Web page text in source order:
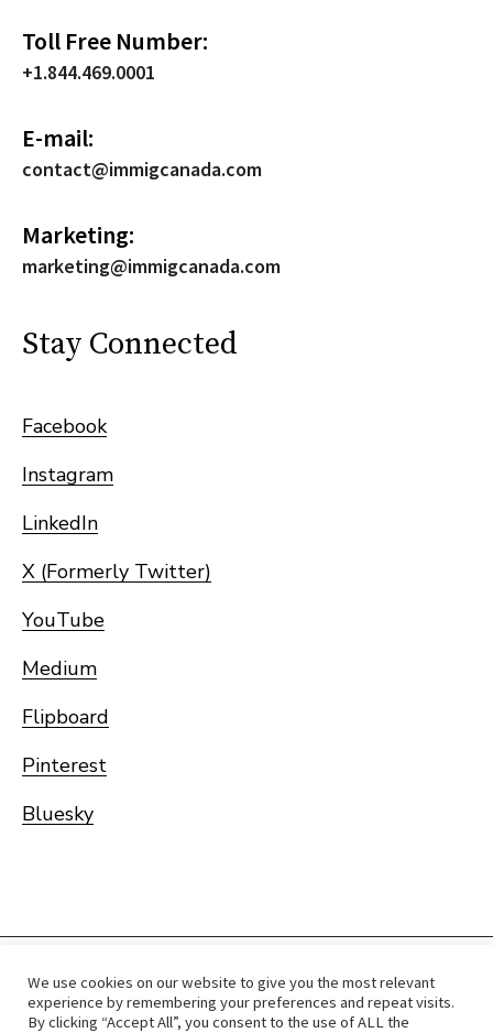
Toll Free Number:
+1.844.469.0001
E-mail:
contact@immigcanada.com
Marketing:
marketing@immigcanada.com
Stay Connected
Facebook
Instagram
LinkedIn
X (Formerly Twitter)
YouTube
Medium
Flipboard
Pinterest
Bluesky
Home Immigrate RCICs About Us
Blogs
Reviews
Services
We use cookies on our website to give you the most relevant
experience by remembering your preferences and repeat visits.
By clicking “Accept All”, you consent to the use of ALL the